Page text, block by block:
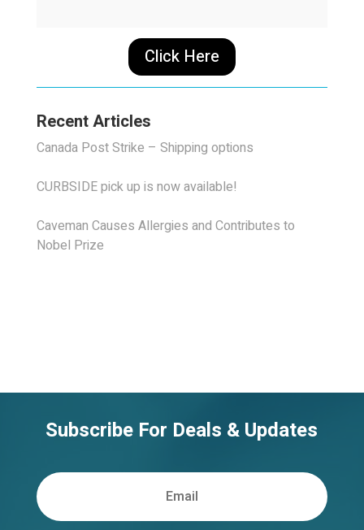
Click Here
Recent Articles
Canada Post Strike – Shipping options
CURBSIDE pick up is now available!
Caveman Causes Allergies and Contributes to
Nobel Prize
Subscribe For Deals & Updates